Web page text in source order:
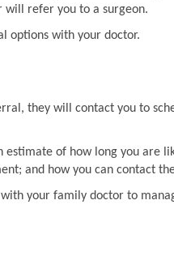
will refer you to a surgeon.
options with your doctor.
they will contact you to
estimate of how long you are
and how you can contact
your family doctor to